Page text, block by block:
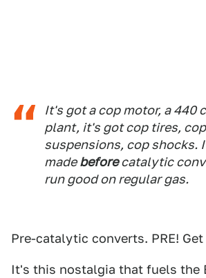
It's got a cop motor, a 440
plant, it's got cop tires, cop
suspensions, cop shocks.
madebeforecatalytic
run good on regular gas.
Pre-catalytic converts. PRE!
It's this nostalgia that fuels the